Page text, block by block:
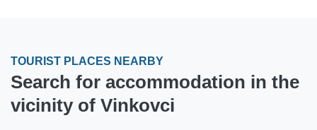
TOURIST PLACES NEARBY
Search for accommodation in the
vicinity of Vinkovci